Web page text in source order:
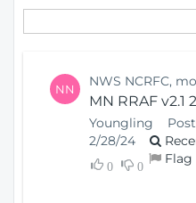
lc
NN NWS NCRFC,
MN RRAF
Youngling
2/28/24
0 0 Flag